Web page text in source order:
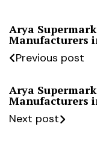
Arya
Manufacturers
Previous post
Arya
Manufacturers
Next post